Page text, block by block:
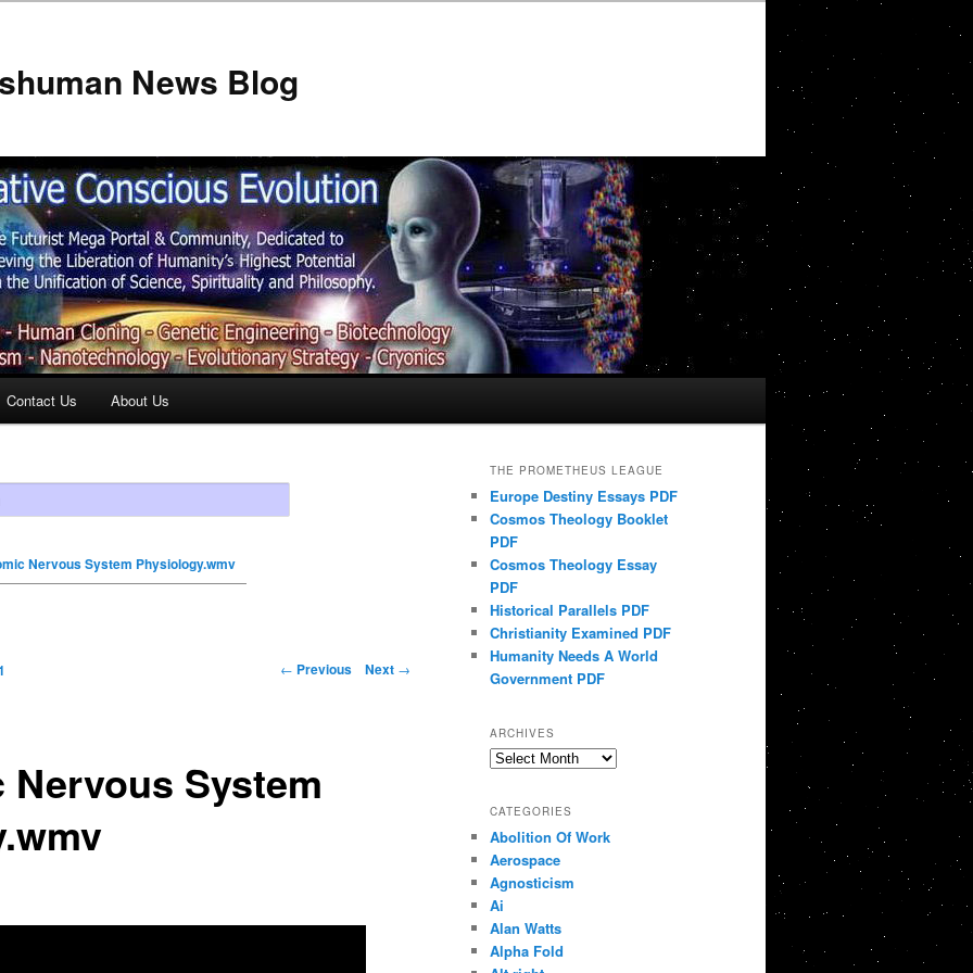
News Blog
Contact Us About Us
Nervous System Physiology.wmv
← Previous Next →
System
THE PROMETHEUS LEAGUE
Europe Destiny Essays PDF
Cosmos Theology Booklet
PDF
Cosmos Theology Essay
PDF
Historical Parallels PDF
Christianity Examined PDF
Humanity Needs A World
Government PDF
ARCHIVES
Archives
CATEGORIES
Abolition Of Work
Aerospace
Agnosticism
Ai
Alan Watts
Alpha Fold